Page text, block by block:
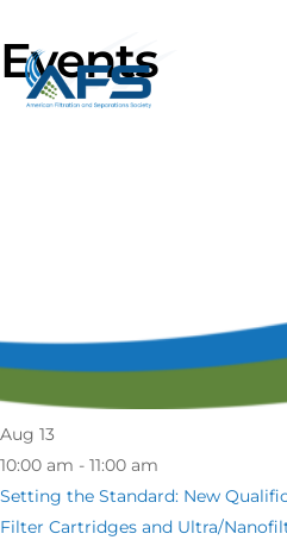
Events
Aug 13
10:00 am - 11:00 am
Setting the Standard: New
Filter Cartridges and Ultra/